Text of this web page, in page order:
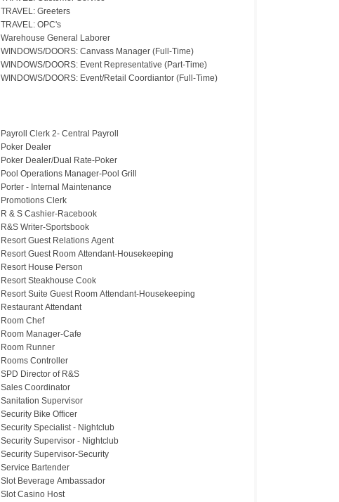
TRAVEL: Greeters
TRAVEL: OPC's
Warehouse General Laborer
WINDOWS/DOORS: Canvass Manager (Full-Time)
WINDOWS/DOORS: Event Representative (Part-Time)
WINDOWS/DOORS: Event/Retail Coordiantor (Full-Time)
Payroll Clerk 2- Central Payroll
Poker Dealer
Poker Dealer/Dual Rate-Poker
Pool Operations Manager-Pool Grill
Porter - Internal Maintenance
Promotions Clerk
R & S Cashier-Racebook
R&S Writer-Sportsbook
Resort Guest Relations Agent
Resort Guest Room Attendant-Housekeeping
Resort House Person
Resort Steakhouse Cook
Resort Suite Guest Room Attendant-Housekeeping
Restaurant Attendant
Room Chef
Room Manager-Cafe
Room Runner
Rooms Controller
SPD Director of R&S
Sales Coordinator
Sanitation Supervisor
Security Bike Officer
Security Specialist - Nightclub
Security Supervisor - Nightclub
Security Supervisor-Security
Service Bartender
Slot Beverage Ambassador
Slot Casino Host